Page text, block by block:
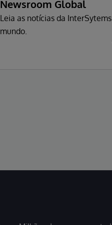
Newsroom Global
Leia as notícias da
mundo.